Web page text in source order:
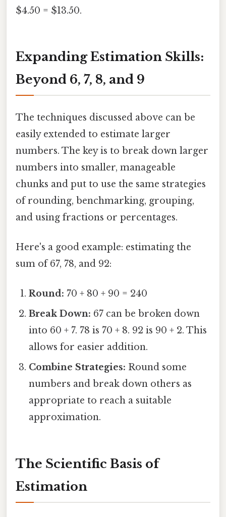
$4.50 = $13.50.
Expanding Estimation Skills:
Beyond 6, 7, 8, and 9
The techniques discussed above can be
easily extended to estimate larger
numbers. The key is to break down larger
numbers into smaller, manageable
chunks and put to use the same strategies
of rounding, benchmarking, grouping,
and using fractions or percentages.
Here's a good example: estimating the
sum of 67, 78, and 92:
Round: 70 + 80 + 90 = 240
Break Down: 67 can be broken down
into 60 + 7. 78 is 70 + 8. 92 is 90 + 2. This
allows for easier addition.
Combine Strategies: Round some
numbers and break down others as
appropriate to reach a suitable
approximation.
The Scientific Basis of
Estimation